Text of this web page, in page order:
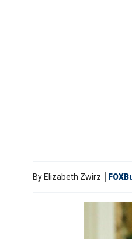
By Elizabeth Zwirz